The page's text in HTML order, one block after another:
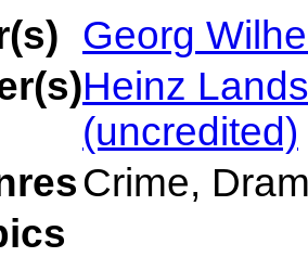
Georg
Heinz
(uncredited)
Crime,